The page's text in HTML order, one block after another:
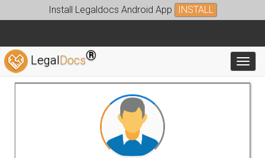
Install Legaldocs Android App INSTALL
LegalDocs®